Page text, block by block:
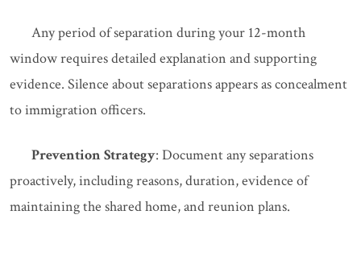
Any period of separation during your 12-month
window requires detailed explanation and supporting
evidence. Silence about separations appears as concealment
to immigration officers.
Prevention Strategy: Document any separations
proactively, including reasons, duration, evidence of
maintaining the shared home, and reunion plans.